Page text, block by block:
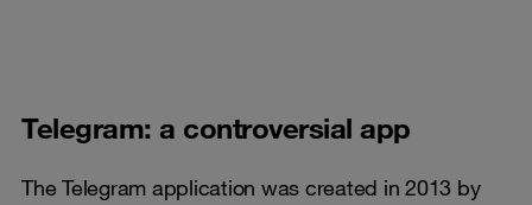
Telegram: a controversial app
The Telegram application was created in 2013 by